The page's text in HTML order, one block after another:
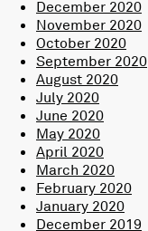
December 2020
November 2020
October 2020
September 2020
August 2020
July 2020
June 2020
May 2020
April 2020
March 2020
February 2020
January 2020
December 2019